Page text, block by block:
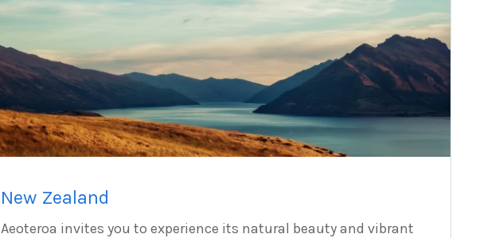
New Zealand
Aeoteroa invites you to experience its natural beauty and vibrant